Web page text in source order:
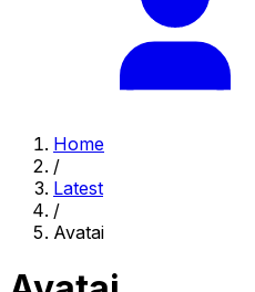
Home
/
Latest
/
Avatai